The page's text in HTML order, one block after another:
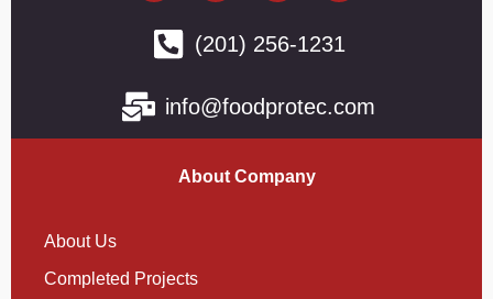
(201) 256-1231
info@foodprotec.com
About Company
About Us
Completed Projects